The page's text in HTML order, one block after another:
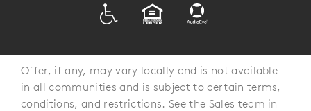
EQUAL HOUSING
Offer, if any, may vary locally and is not available
in all communities and is subject to certain terms,
conditions, and restrictions. See the Sales team in